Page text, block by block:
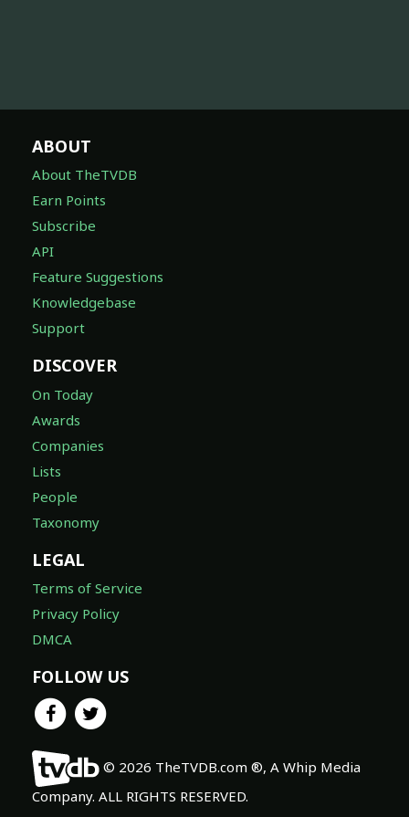
ABOUT
About TheTVDB
Earn Points
Subscribe
API
Feature Suggestions
Knowledgebase
Support
DISCOVER
On Today
Awards
Companies
Lists
People
Taxonomy
LEGAL
Terms of Service
Privacy Policy
DMCA
FOLLOW US
© 2026 TheTVDB.com ®, A Whip Media
Company. ALL RIGHTS RESERVED.